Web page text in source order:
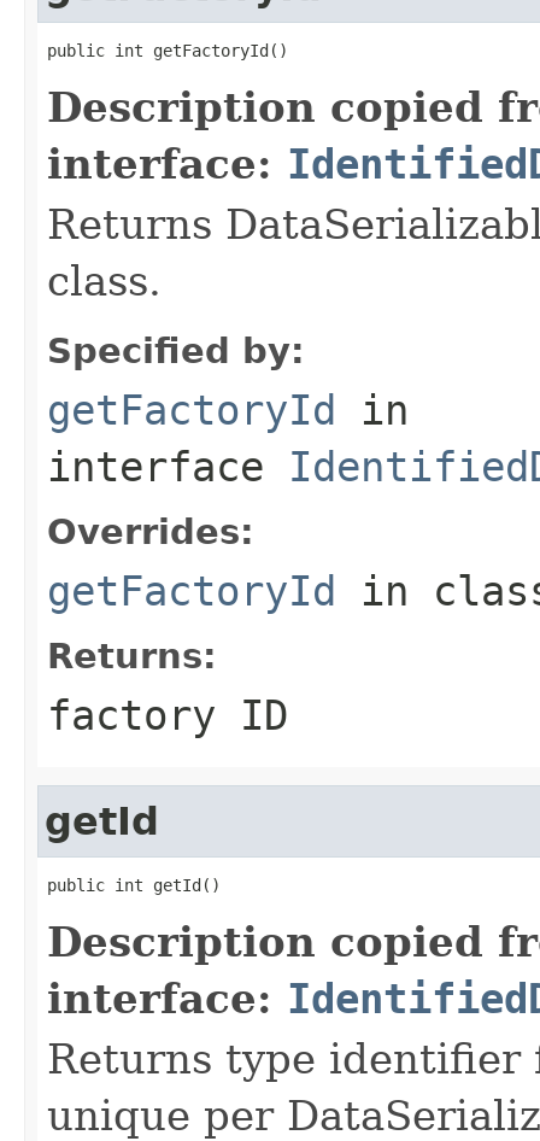
public int getFactoryId()
Description copied
interface:
Returns
class.
Specified by:
getFactoryId in
interface
Overrides:
getFactoryId in
Returns:
factory ID
getId
public int getId()
Description copied
interface:
Returns type identifier
unique per